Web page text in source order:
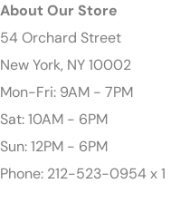
About Our Store
54 Orchard Street
New York, NY 10002
Mon-Fri: 9AM - 7PM
Sat: 10AM - 6PM
Sun: 12PM - 6PM
Phone: 212-523-0954 x 1